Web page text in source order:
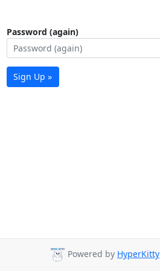
Password (again)
Sign Up »
Powered by HyperKitty